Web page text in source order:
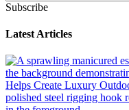
Subscribe
Latest Articles